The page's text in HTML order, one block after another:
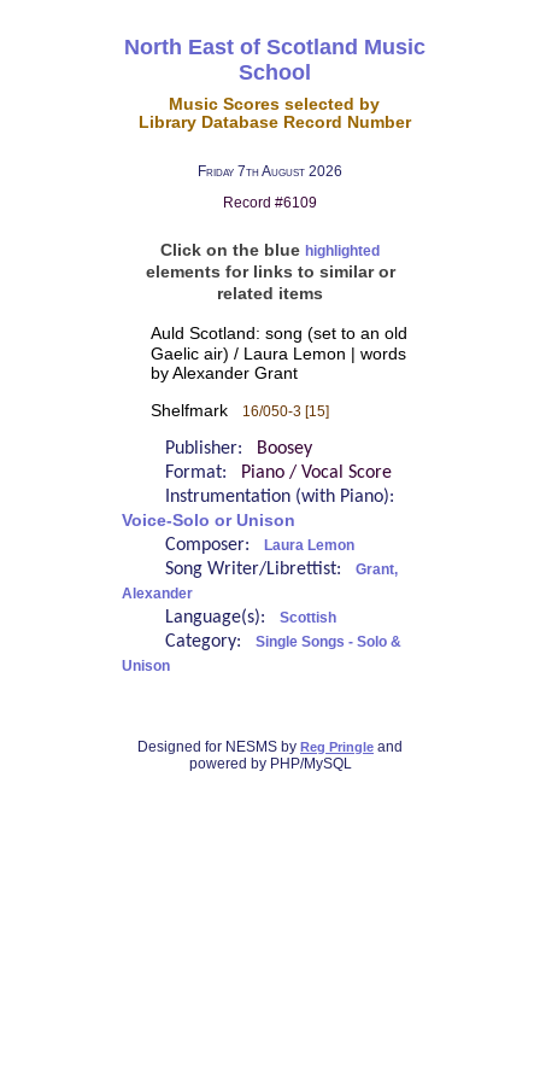
North East of Scotland Music
School
Music Scores selected by
Library Database Record Number
Friday 7th August 2026
Record #6109
Click on the blue highlighted
elements for links to similar or
related items
Auld Scotland: song (set to an old
Gaelic air) / Laura Lemon | words
by Alexander Grant
Shelfmark 16/050-3 [15]
Publisher:
Boosey
Format:
Piano / Vocal Score
Instrumentation (with Piano):
Voice-Solo or Unison
Composer: Laura Lemon
Song Writer/Librettist:
Grant,
Alexander
Language(s): Scottish
Category:
Single Songs - Solo &
Unison
Designed for NESMS by Reg Pringle and
powered by PHP/MySQL